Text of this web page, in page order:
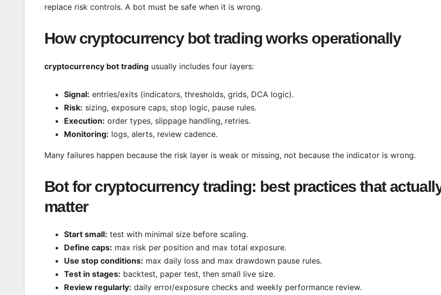
replace risk controls. A bot must be safe when it is wrong.
How cryptocurrency bot trading works operationally
cryptocurrency bot trading usually includes four layers:
Signal: entries/exits (indicators, thresholds, grids, DCA logic).
Risk: sizing, exposure caps, stop logic, pause rules.
Execution: order types, slippage handling, retries.
Monitoring: logs, alerts, review cadence.
Many failures happen because the risk layer is weak or missing, not because the indicator is wrong.
Bot for cryptocurrency trading: best practices that
matter
Start small: test with minimal size before scaling.
Define caps: max risk per position and max total exposure.
Use stop conditions: max daily loss and max drawdown pause rules.
Test in stages: backtest, paper test, then small live size.
Review regularly: daily error/exposure checks and weekly performance review.